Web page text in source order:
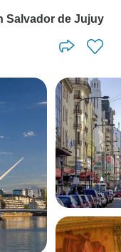
Salvador de Jujuy